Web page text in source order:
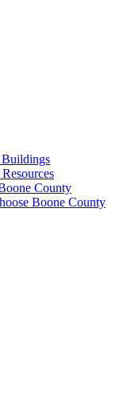
County
Boone County